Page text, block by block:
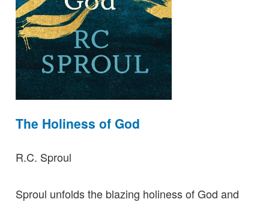
The Holiness of God
R.C. Sproul
Sproul unfolds the blazing holiness of God and